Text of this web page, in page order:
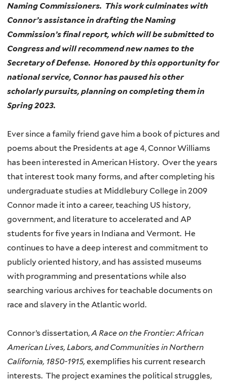
Naming Commissioners. This work culminates with
Connor’s assistance in drafting the Naming
Commission’s final report, which will be submitted to
Congress and will recommend new names to the
Secretary of Defense. Honored by this opportunity for
national service, Connor has paused his other
scholarly pursuits, planning on completing them in
Spring 2023.
Ever since a family friend gave him a book of pictures and
poems about the Presidents at age 4, Connor Williams
has been interested in American History. Over the years
that interest took many forms, and after completing his
undergraduate studies at Middlebury College in 2009
Connor made it into a career, teaching US history,
government, and literature to accelerated and AP
students for five years in Indiana and Vermont. He
continues to have a deep interest and commitment to
publicly oriented history, and has assisted museums
with programming and presentations while also
searching various archives for teachable documents on
race and slavery in the Atlantic world.
Connor’s dissertation,A Race on the Frontier: African
American Lives, Labors, and Communities in Northern
California, 1850-1915, exemplifies his current research
interests. The project examines the political struggles,